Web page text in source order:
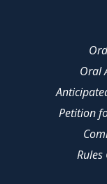
Oral
Petition